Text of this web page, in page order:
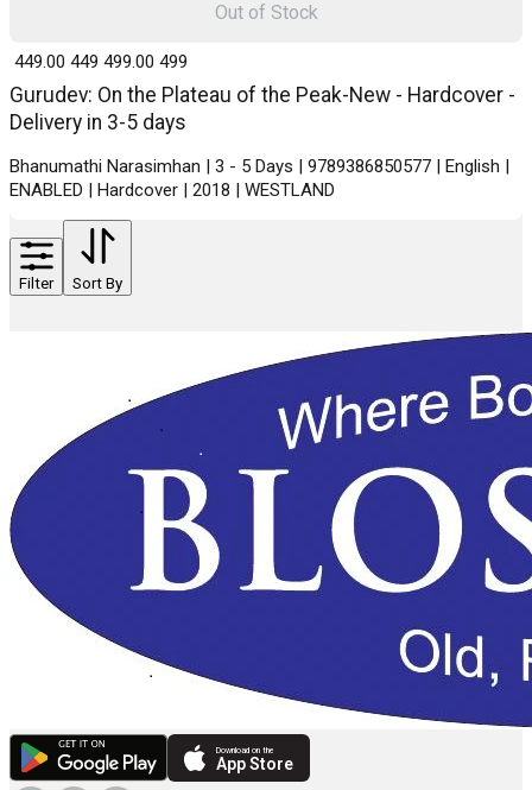
Gurudev: On the Plateau of the Peak-New - Hardcover -
Delivery in 3-5 days
Bhanumathi Narasimhan | 3 - 5 Days | 9789386850577 | English |
ENABLED | Hardcover | 2018 | WESTLAND
₹ 449.00 449 ₹ 499.00 499
Out of Stock
Filter Sort By
Download on the
App Store